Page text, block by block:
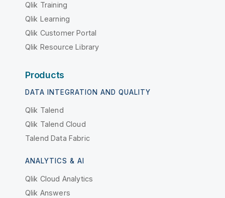
Qlik Training
Qlik Learning
Qlik Customer Portal
Qlik Resource Library
Products
DATA INTEGRATION AND QUALITY
Qlik Talend
Qlik Talend Cloud
Talend Data Fabric
ANALYTICS & AI
Qlik Cloud Analytics
Qlik Answers